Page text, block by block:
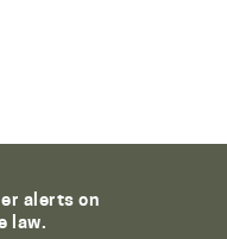
alerts on
law.